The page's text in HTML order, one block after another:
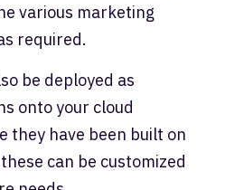
various marketing
required.
be deployed as
onto your cloud
they have been built on
can be customized